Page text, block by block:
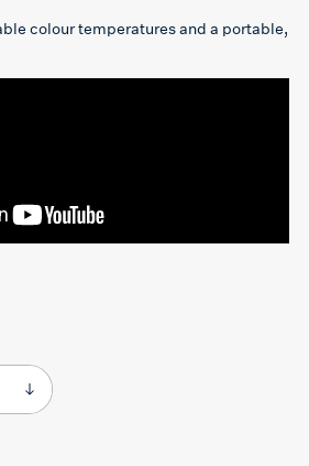
colour temperatures and a portable,